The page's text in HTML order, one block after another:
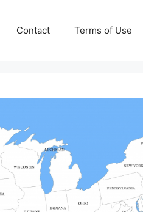
Contact Terms of Use